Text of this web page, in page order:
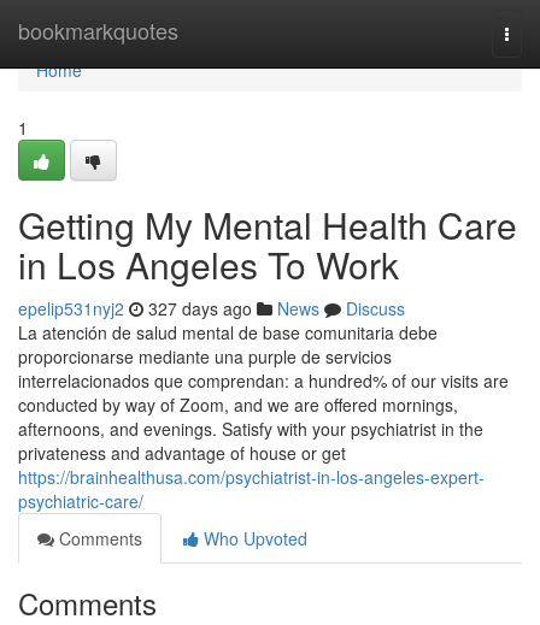
bookmarkquotes
Home
Home
1
Getting My Mental Health Care
in Los Angeles To Work
epelip531nyj2 327 days ago News
Discuss
La atención de salud mental de base comunitaria debe
proporcionarse mediante una purple de servicios
interrelacionados que comprendan: a hundred% of our visits are
conducted by way of Zoom, and we are offered mornings,
afternoons, and evenings. Satisfy with your psychiatrist in the
privateness and advantage of house or get
https://brainhealthusa.com/psychiatrist-in-los-angeles-expert-
psychiatric-care/
Comments
Who Upvoted
Comments